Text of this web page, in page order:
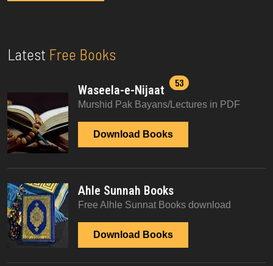
Latest Free Books
Waseela-e-Nijaat
53
Murshid Pak Bayans/Lectures in PDF
Download Books
Ahle Sunnah Books
Free Alhle Sunnat Books download
Download Books